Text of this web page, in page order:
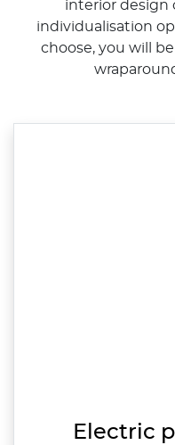
interior design
individualisation
choose, you will
Electric